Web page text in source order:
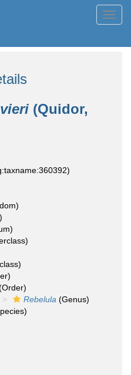
(Quidor,
Rebelula (Genus)